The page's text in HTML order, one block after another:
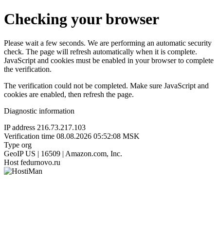
Checking your browser
Please wait a few seconds. We are performing an automatic security
check. The page will refresh automatically when it is complete.
JavaScript and cookies must be enabled in your browser to complete
the verification.
The verification could not be completed. Make sure JavaScript and
cookies are enabled, then refresh the page.
Diagnostic information
IP address 216.73.217.103
Verification time 08.08.2026 05:52:08 MSK
Type org
GeoIP US | 16509 | Amazon.com, Inc.
Host fedurnovo.ru